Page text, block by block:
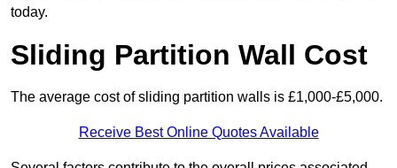
today.
Sliding Partition Wall Cost
The average cost of sliding partition walls is £1,000-£5,000.
Receive Best Online Quotes Available